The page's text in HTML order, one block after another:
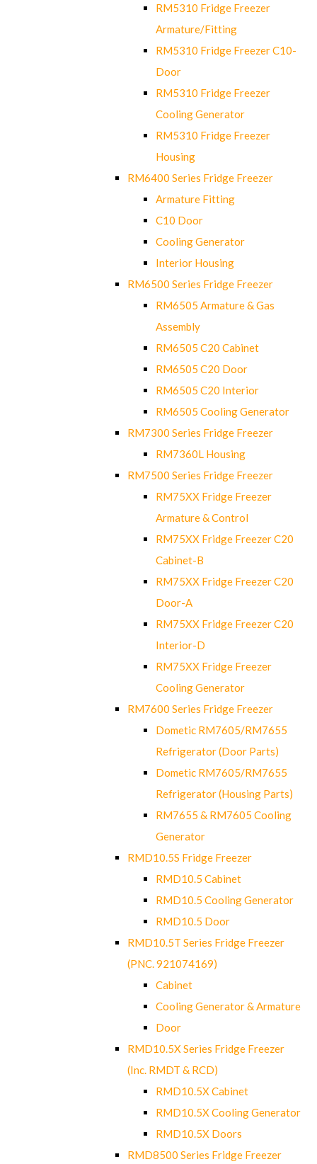
RM5310 Fridge Freezer
Armature/Fitting
RM5310 Fridge Freezer C10-
Door
RM5310 Fridge Freezer
Cooling Generator
RM5310 Fridge Freezer
Housing
RM6400 Series Fridge Freezer
Armature Fitting
C10 Door
Cooling Generator
Interior Housing
RM6500 Series Fridge Freezer
RM6505 Armature & Gas
Assembly
RM6505 C20 Cabinet
RM6505 C20 Door
RM6505 C20 Interior
RM6505 Cooling Generator
RM7300 Series Fridge Freezer
RM7360L Housing
RM7500 Series Fridge Freezer
RM75XX Fridge Freezer
Armature & Control
RM75XX Fridge Freezer C20
Cabinet-B
RM75XX Fridge Freezer C20
Door-A
RM75XX Fridge Freezer C20
Interior-D
RM75XX Fridge Freezer
Cooling Generator
RM7600 Series Fridge Freezer
Dometic RM7605/RM7655
Refrigerator (Door Parts)
Dometic RM7605/RM7655
Refrigerator (Housing Parts)
RM7655 & RM7605 Cooling
Generator
RMD10.5S Fridge Freezer
RMD10.5 Cabinet
RMD10.5 Cooling Generator
RMD10.5 Door
RMD10.5T Series Fridge Freezer
(PNC. 921074169)
Cabinet
Cooling Generator & Armature
Door
RMD10.5X Series Fridge Freezer
(Inc. RMDT & RCD)
RMD10.5X Cabinet
RMD10.5X Cooling Generator
RMD10.5X Doors
RMD8500 Series Fridge Freezer